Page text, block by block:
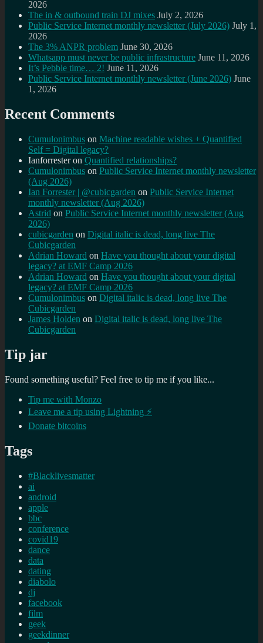
2026
The in & outbound train DJ mixes July 2, 2026
Public Service Internet monthly newsletter (July 2026) July 1,
2026
The 3% ANPR problem June 30, 2026
Whatsapp must never be public infrastructure June 11, 2026
It’s Pebble time… 2! June 11, 2026
Public Service Internet monthly newsletter (June 2026) June
1, 2026
Recent Comments
Cumulonimbus on Machine readable wishes + Quantified
Self = Digital legacy?
Ianforresteron Quantified relationships?
Cumulonimbus on Public Service Internet monthly newsletter
(Aug 2026)
Ian Forrester | @cubicgarden on Public Service Internet
monthly newsletter (Aug 2026)
Astrid on Public Service Internet monthly newsletter (Aug
2026)
cubicgarden on Digital italic is dead, long live The
Cubicgarden
Adrian Howard on Have you thought about your digital
legacy? at EMF Camp 2026
Adrian Howard on Have you thought about your digital
legacy? at EMF Camp 2026
Cumulonimbus on Digital italic is dead, long live The
Cubicgarden
James Holden on Digital italic is dead, long live The
Cubicgarden
Tip jar
Found something useful? Feel free to tip me if you like...
Tip me with Monzo
Leave me a tip using Lightning ⚡
Donate bitcoins
Tags
#Blacklivesmatter
ai
android
apple
bbc
conference
covid19
dance
data
dating
diabolo
dj
facebook
film
geek
geekdinner